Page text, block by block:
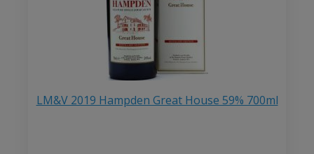
LM&V 2019 Hampden Great House 59% 700ml